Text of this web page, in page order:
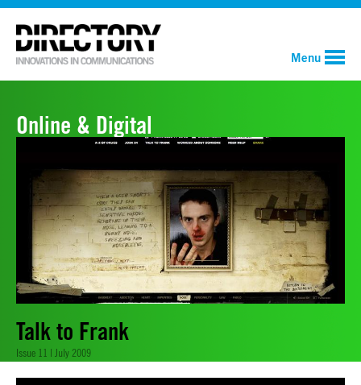
Menu
Online & Digital
Talk to Frank
Issue 11 | July 2009